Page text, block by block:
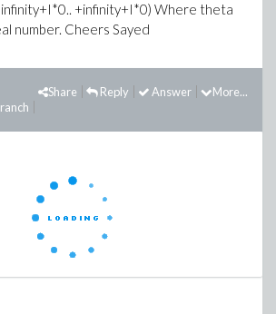
+infinity+I*0) Where theta
number. Cheers Sayed
More...
Answer
Reply
Share